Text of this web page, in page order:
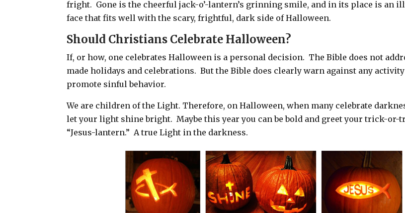
fright. Gone is the cheerful jack-o’-lantern’s grinning smile, and in its place is an
face that fits well with the scary, frightful, dark side of Halloween.
Should Christians Celebrate Halloween?
If, or how, one celebrates Halloween is a personal decision. The Bible does not
made holidays and celebrations. But the Bible does clearly warn against any
promote sinful behavior.
We are children of the Light. Therefore, on Halloween, when many celebrate
let your light shine bright. Maybe this year you can be bold and greet your trick-or-
“Jesus-lantern.” A true Light in the darkness.